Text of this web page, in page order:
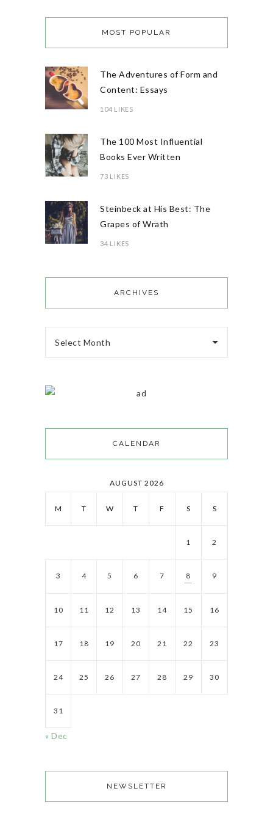
MOST POPULAR
The Adventures of Form and
Content: Essays
104 LIKES
The 100 Most Influential
Books Ever Written
73 LIKES
Steinbeck at His Best: The
Grapes of Wrath
34 LIKES
ARCHIVES
Select Month
CALENDAR
AUGUST 2026
M T W T F S S
1 2
3 4 5 6 7 8 9
10 11 12 13 14 15 16
17 18 19 20 21 22 23
24 25 26 27 28 29 30
31
« Dec
NEWSLETTER